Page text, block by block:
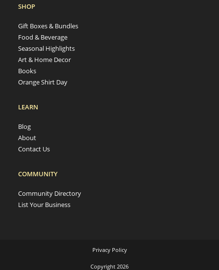
SHOP
Gift Boxes & Bundles
Food & Beverage
Seasonal Highlights
Art & Home Decor
Books
Orange Shirt Day
LEARN
Blog
About
Contact Us
COMMUNITY
Community Directory
List Your Business
Privacy Policy
Copyright 2026